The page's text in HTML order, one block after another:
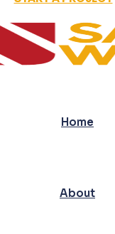
Home
About